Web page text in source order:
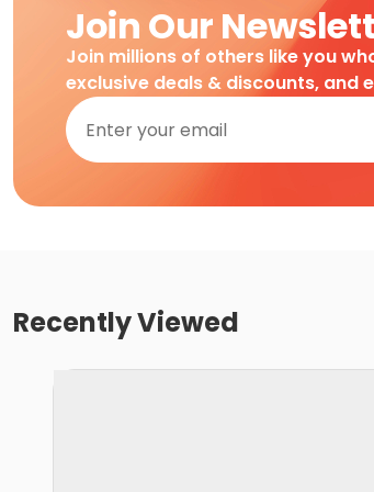
Join Our
Join millions of others like you
exclusive deals & discounts,
Recently Viewed